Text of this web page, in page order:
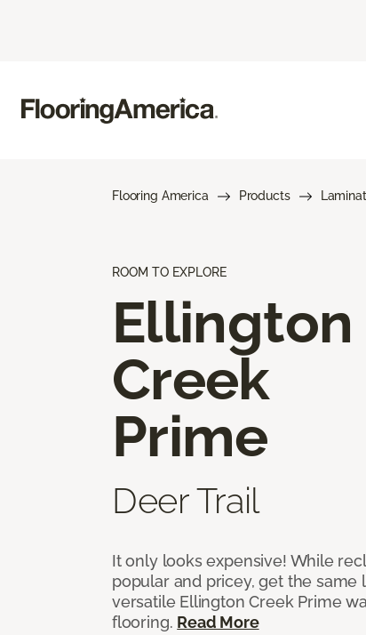
Flooring America Products
ROOM TO EXPLORE
Ellington
Creek
Prime
Deer Trail
It only looks expensive! While
popular and pricey, get the
versatile Ellington Creek Prime
flooring. Read More